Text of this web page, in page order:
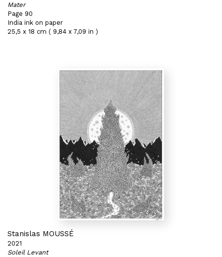
Mater
Page 90
India ink on paper
25,5 x 18 cm ( 9,84 x 7,09 in )
Stanislas MOUSSÉ
2021
Soleil Levant